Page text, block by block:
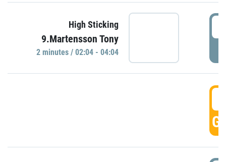
High Sticking
9.Martensson Tony
2 minutes / 02:04 - 04:04